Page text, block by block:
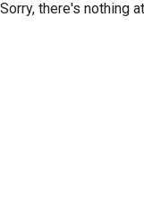
Sorry, there's nothing